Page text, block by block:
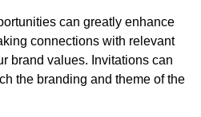
can greatly enhance
connections with relevant
brand values. Invitations can
the branding and theme of the